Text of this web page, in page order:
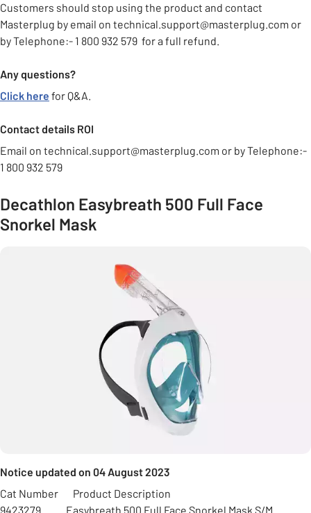
Customers should stop using the product and contact
Masterplug by email on technical.support@masterplug.com or
by Telephone:- 1 800 932 579 for a full refund.
Any questions?
Click here for Q&A.
Contact details ROI
Email on technical.support@masterplug.com or by Telephone:-
1 800 932 579
Decathlon Easybreath 500 Full Face
Snorkel Mask
Notice updated on 04 August 2023
Cat Number Product Description
9423279 Easybreath 500 Full Face Snorkel Mask S/M